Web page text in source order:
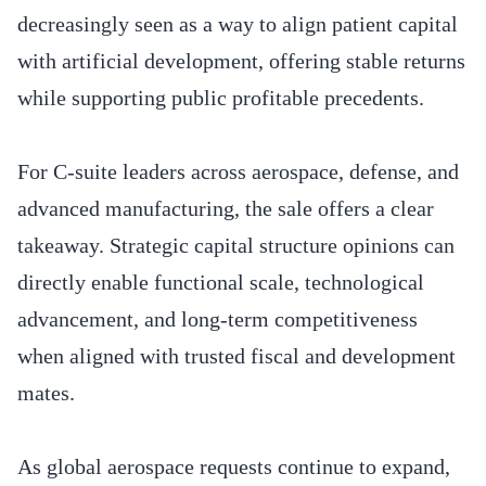
decreasingly seen as a way to align patient capital
with artificial development, offering stable returns
while supporting public profitable precedents.
For C-suite leaders across aerospace, defense, and
advanced manufacturing, the sale offers a clear
takeaway. Strategic capital structure opinions can
directly enable functional scale, technological
advancement, and long-term competitiveness
when aligned with trusted fiscal and development
mates.
As global aerospace requests continue to expand,